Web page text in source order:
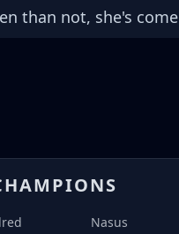
than not, she's
Nasus